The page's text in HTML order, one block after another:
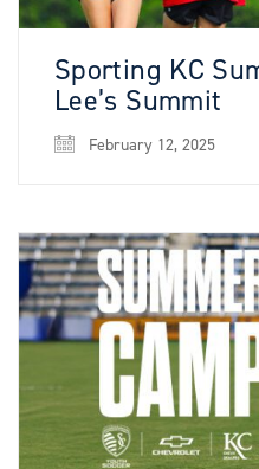
Sporting KC
Lee’s Summit
February 12, 2025